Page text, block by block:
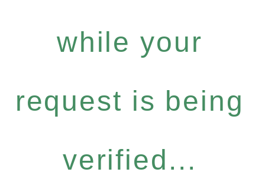
while your
request is being
verified...